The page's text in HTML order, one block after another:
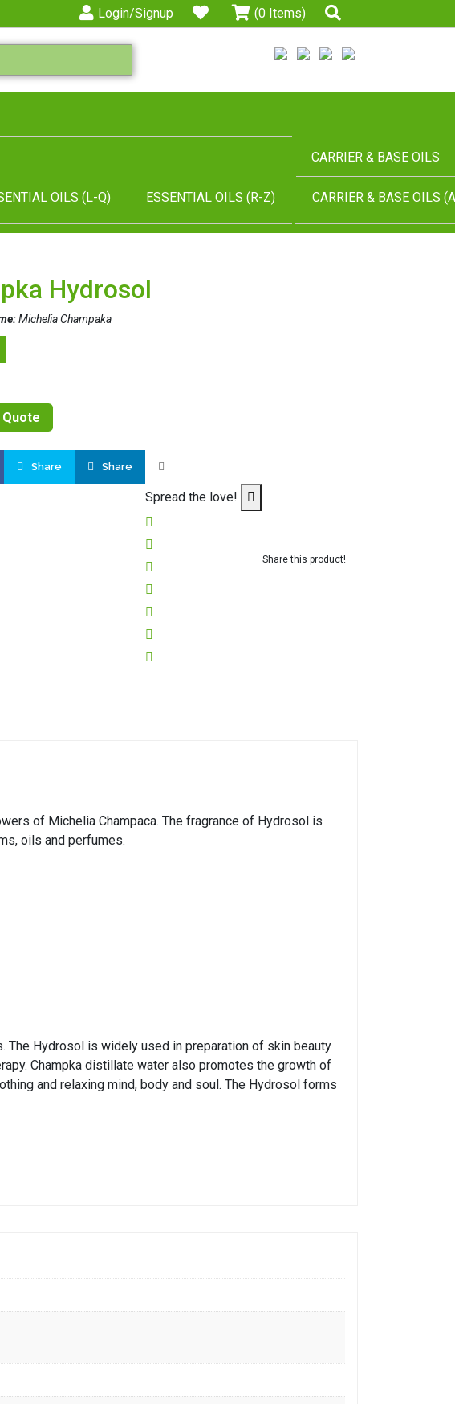
Login/Signup (0 Items)
OILS (L-Q) ESSENTIAL OILS (R-Z)
CARRIER & BASE OILS
CARRIER & BASE OILS
Hydrosol
Michelia Champaka
Quote
Share Share
Spread the love!
Share this product!
of Michelia Champaca. The fragrance of Hydrosol is
oils and perfumes.
The Hydrosol is widely used in preparation of skin beauty
Champka distillate water also promotes the growth of
and relaxing mind, body and soul. The Hydrosol forms